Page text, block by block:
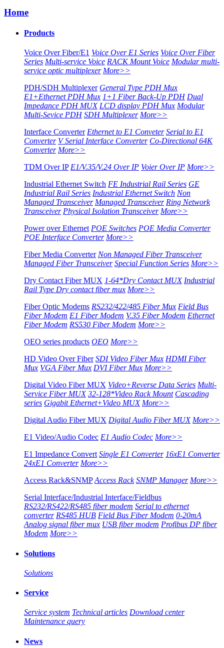
Home
Products
Voice Over Fiber/E1 Voice Over E1 Series Voice Over Fiber
Series Multi-service Voice RACK Mount Voice Modular multi-
service optic multiplexer More>>
PDH/SDH Multiplexer General Type PDH Mux
E1+Ethernet PDH Mux 1+1 Fiber Back-Up PDH Dual
Impedance PDH MUX LCD display PDH Mux Modular
Multi-Sevice PDH SDH Multiplexer More>>
Interface Converter Ethernet to E1 Conveter Serial to E1
Converter V Serial Interface Converter Co-Directional 64K
Converter More>>
TDM Over IP E1/V.35/V.24 Over IP Voier Over IP More>>
Industrial Ethernet Switch FE Industrial Rail Series GE
Industrial Rail Series Industrial Ethernet Switch Non
Managed Transceiver Managed Transceiver Ring Network
Transceiver Physical Isolation Transceiver More>>
Power over Ethernet POE Switches POE Media Converter
POE Interface Converter More>>
Fiber Media Converter Non Managed Fiber Transceiver
Managed Fiber Transceiver Special Function Series More>>
Dry Contact Fiber MUX 1-64*Dry Contact MUX Industrial
Rail Type Dry contact fiber mux More>>
Fiber Optic Modems RS232/422/485 Fiber Mux Field Bus
Fiber Modem E1 Fiber Modem V.35 Fiber Modem Ethernet
Fiber Modem RS530 Fiber Modem More>>
OEO series products OEO More>>
HD Video Over Fiber SDI Video Fiber Mux HDMI Fiber
Mux VGA Fiber Mux DVI Fiber Mux More>>
Digital Video Fiber MUX Video+Reverse Data Series Multi-
Service Fiber MUX 32-128*Video Rack Mount Cascading
series Gigabit Ethernet+Video MUX More>>
Digital Audio Fiber MUX Digital Audio Fiber MUX More>>
E1 Video/Audio Codec E1 Audio Codec More>>
E1 Impedance Convert Single E1 Converter 16xE1 Converter
24xE1 Converter More>>
Access Rack&SNMP Access Rack SNMP Manager More>>
Serial Interface/Industrial Interface/Fieldbus
RS232/RS422/RS485 fiber modem Serial to ethernet
converter RS485 HUB Field Bus Fiber Modem 0-20mA
Analog signal fiber mux USB fiber modem Profibus DP fiber
Modem More>>
Solutions
Solutions
Service
Service system Technical articles Download center
Maintenance query
News